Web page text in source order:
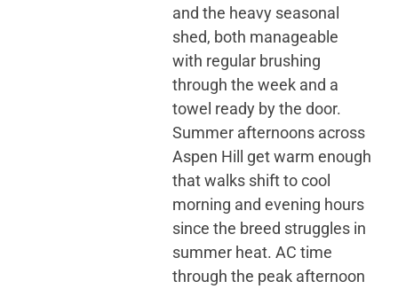
and the heavy seasonal
shed, both manageable
with regular brushing
through the week and a
towel ready by the door.
Summer afternoons across
Aspen Hill get warm enough
that walks shift to cool
morning and evening hours
since the breed struggles in
summer heat. AC time
through the peak afternoon